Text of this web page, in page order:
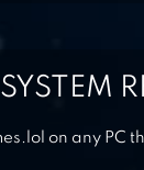
on any PC